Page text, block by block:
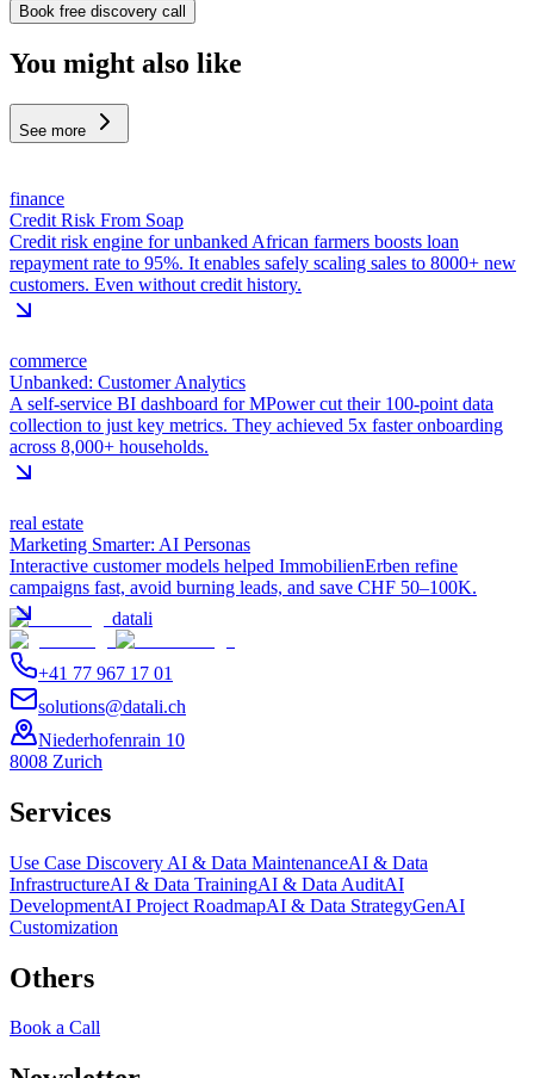
Book free discovery call
You might also like
See more
finance
Credit Risk From Soap
Credit risk engine for unbanked African farmers boosts loan
repayment rate to 95%. It enables safely scaling sales to 8000+ new
customers. Even without credit history.
commerce
Unbanked: Customer Analytics
A self-service BI dashboard for MPower cut their 100-point data
collection to just key metrics. They achieved 5x faster onboarding
across 8,000+ households.
real estate
Marketing Smarter: AI Personas
Interactive customer models helped ImmobilienErben refine
campaigns fast, avoid burning leads, and save CHF 50–100K.
datali
+41 77 967 17 01
solutions@datali.ch
Niederhofenrain 10
8008 Zurich
Services
Use Case Discovery AI & Data MaintenanceAI & Data
InfrastructureAI & Data TrainingAI & Data AuditAI
DevelopmentAI Project RoadmapAI & Data StrategyGenAI
Customization
Others
Book a Call